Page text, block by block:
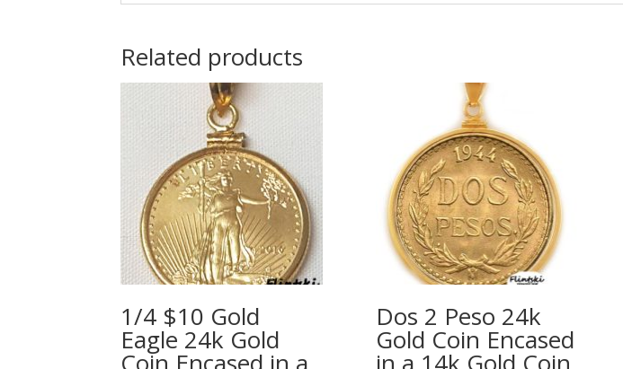
Related products
1/4 $10 Gold
Eagle 24k Gold
Dos 2 Peso 24k
Gold Coin Encased